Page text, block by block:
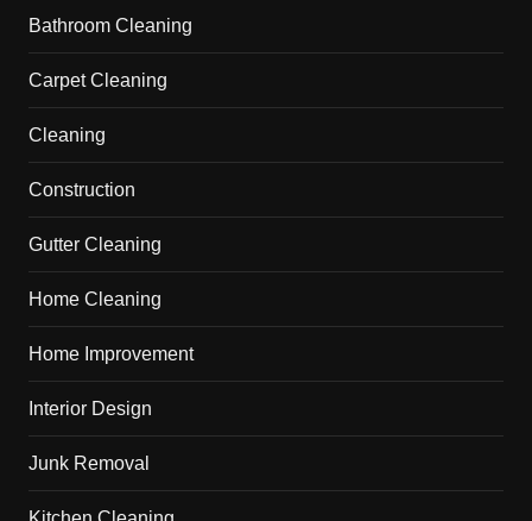
Bathroom Cleaning
Carpet Cleaning
Cleaning
Construction
Gutter Cleaning
Home Cleaning
Home Improvement
Interior Design
Junk Removal